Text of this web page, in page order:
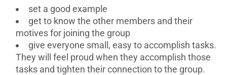
set a good example
get to know the other members and their
motives for joining the group
give everyone small, easy to accomplish tasks.
They will feel proud when they accomplish those
tasks and tighten their connection to the group.